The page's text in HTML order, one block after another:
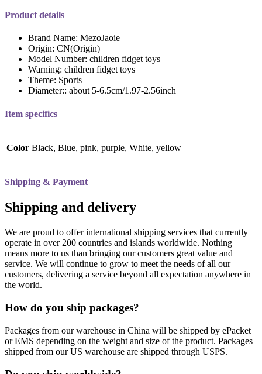
Product details
Brand Name: MezoJaoie
Origin: CN(Origin)
Model Number: children fidget toys
Warning: children fidget toys
Theme: Sports
Diameter:: about 5-6.5cm/1.97-2.56inch
Item specifics
Color Black, Blue, pink, purple, White, yellow
Shipping & Payment
Shipping and delivery
We are proud to offer international shipping services that currently
operate in over 200 countries and islands worldwide. Nothing
means more to us than bringing our customers great value and
service. We will continue to grow to meet the needs of all our
customers, delivering a service beyond all expectation anywhere in
the world.
How do you ship packages?
Packages from our warehouse in China will be shipped by ePacket
or EMS depending on the weight and size of the product. Packages
shipped from our US warehouse are shipped through USPS.